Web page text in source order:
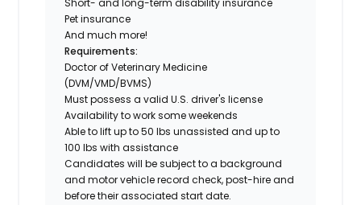
Pet insurance
And much more!
Requirements:
Doctor of Veterinary Medicine
(DVM/VMD/BVMS)
Must possess a valid U.S. driver's license
Availability to work some weekends
Able to lift up to 50 lbs unassisted and up to
100 lbs with assistance
Candidates will be subject to a background
and motor vehicle record check, post-hire and
before their associated start date.